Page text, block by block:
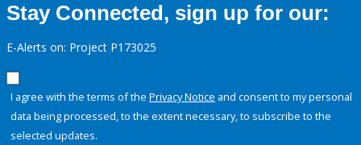
Stay Connected, sign up for our:
E-Alerts on: Project P173025
I agree with the terms of the Privacy Notice and consent to my personal
data being processed, to the extent necessary, to subscribe to the
selected updates.